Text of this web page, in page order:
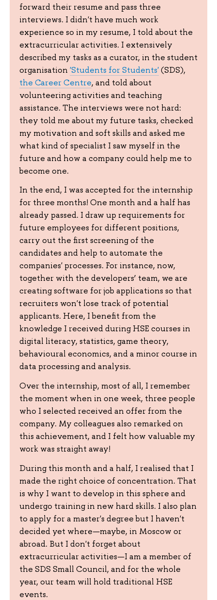
forward their resume and pass three
interviews. I didn't have much work
experience so in my resume, I told about the
extracurricular activities. I extensively
described my tasks as a curator, in the student
organisation 'Students for Students'(SDS),
the Career Centre, and told about
volunteering activities and teaching
assistance. The interviews were not hard:
they told me about my future tasks, checked
my motivation and soft skills and asked me
what kind of specialist I saw myself in the
future and how a company could help me to
become one.
In the end, I was accepted for the internship
for three months! One month and a half has
already passed. I draw up requirements for
future employees for different positions,
carry out the first screening of the
candidates and help to automate the
companies' processes. For instance, now,
together with the developers’ team, we are
creating software for job applications so that
recruiters won't lose track of potential
applicants. Here, I benefit from the
knowledge I received during HSE courses in
digital literacy, statistics, game theory,
behavioural economics, and a minor course in
data processing and analysis.
Over the internship, most of all, I remember
the moment when in one week, three people
who I selected received an offer from the
company. My colleagues also remarked on
this achievement, and I felt how valuable my
work was straight away!
During this month and a half, I realised that I
made the right choice of concentration. That
is why I want to develop in this sphere and
undergo training in new hard skills. I also plan
to apply for a master's degree but I haven't
decided yet where—maybe, in Moscow or
abroad. But I don't forget about
extracurricular activities—I am a member of
the SDS Small Council, and for the whole
year, our team will hold traditional HSE
events.